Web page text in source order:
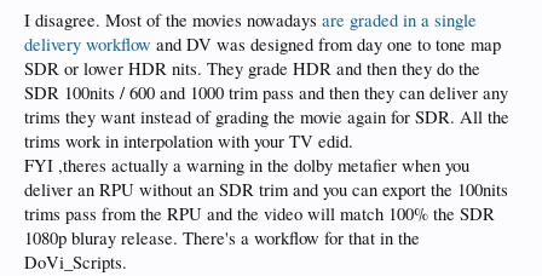
al with all this we had exactly the same thought - set TMaxPQ to 100nits and let
the source tone map the lot, but because of the low nit nature of a PJ, if you use
an unmodified PQ curve (as you should if no tone map is needed) then the
picture is just too dull - you need an aggressive PQ curve and to do that you need
to roll off, which means tone mapping.
I'm sure there's an optimum value in there somewhere between the PJs actual
performance and 1000nits but I've always found 1000nits to be the sweet spot
when dealing with the plethora of DV material out there on a PJ.
But every setup is different, so experimentation is king - you just have to be a bit
loose with the rules.
I disagree. Most of the movies nowadays are graded in a single
delivery workflow and DV was designed from day one to tone map
SDR or lower HDR nits. They grade HDR and then they do the
SDR 100nits / 600 and 1000 trim pass and then they can deliver any
trims they want instead of grading the movie again for SDR. All the
trims work in interpolation with your TV edid.
FYI ,theres actually a warning in the dolby metafier when you
deliver an RPU without an SDR trim and you can export the 100nits
trims pass from the RPU and the video will match 100% the SDR
1080p bluray release. There's a workflow for that in the
DoVi_Scripts.